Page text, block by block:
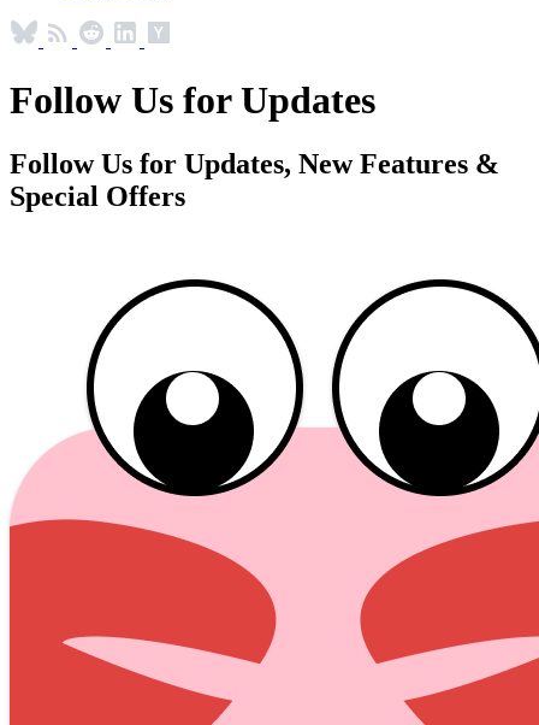
Follow Us for Updates
Follow Us for Updates, New Features &
Special Offers